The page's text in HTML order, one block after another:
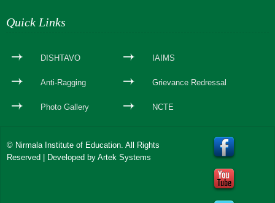
Quick Links
DISHTAVO IAIMS
Anti-Ragging Grievance Redressal
Photo Gallery NCTE
© Nirmala Institute of Education. All Rights
Reserved | Developed by Artek Systems